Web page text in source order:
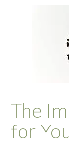
The
for